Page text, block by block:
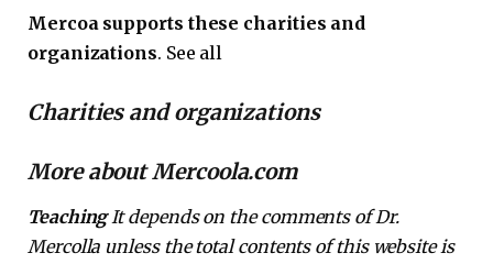
Mercoa supports these charities and
organizations. See all
Charities and organizations
More about Mercoola.com
TeachingIt depends on the comments of Dr.
Mercolla unless the total contents of this website is